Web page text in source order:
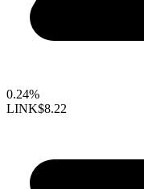
0.24%
LINK$8.22